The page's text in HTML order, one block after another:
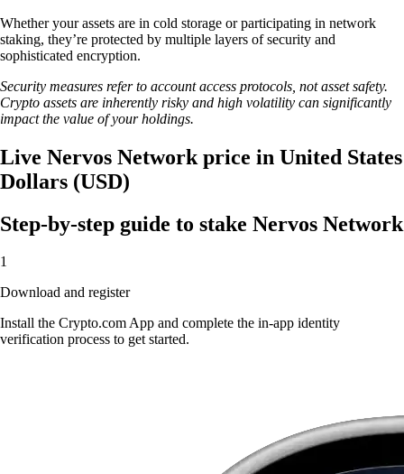
Whether your assets are in cold storage or participating in network
staking, they’re protected by multiple layers of security and
sophisticated encryption.
Security measures refer to account access protocols, not asset safety.
Crypto assets are inherently risky and high volatility can significantly
impact the value of your holdings.
Live Nervos Network price in United States
Dollars (USD)
Step-by-step guide to stake Nervos Network
1
Download and register
Install the Crypto.com App and complete the in-app identity
verification process to get started.